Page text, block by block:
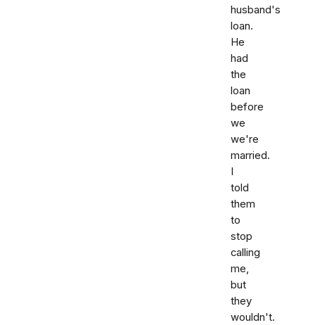
husband's
loan.
He
had
the
loan
before
we
we're
married.
I
told
them
to
stop
calling
me,
but
they
wouldn't.